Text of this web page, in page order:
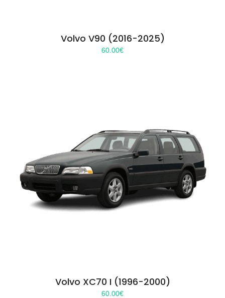
Volvo V90 (2016-2025)
60.00€
Volvo XC70 I (1996-2000)
60.00€